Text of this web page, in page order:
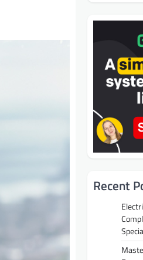
Recent